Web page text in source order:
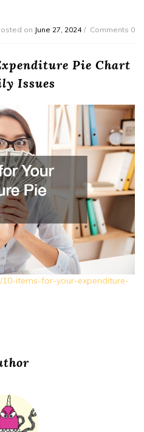
on June 27, 2024 Comments 0
Pie Chart
Issues
10-items-for-your-expenditure-